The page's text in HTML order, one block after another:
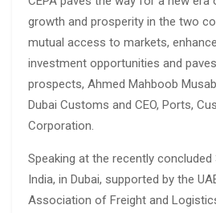
growth and prosperity in the two
mutual access to markets,
investment opportunities and
prospects, Ahmed Mahboob
Dubai Customs and CEO, Ports,
Corporation.
Speaking at the recently concluded
India, in Dubai, supported by the
Association of Freight and